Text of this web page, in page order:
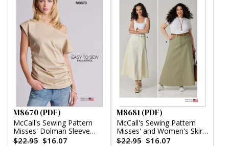
M8670 (PDF)
McCall's Sewing Pattern
Misses' Dolman Sleeve
Top (PDF)
$22.95 $16.07
M8681 (PDF)
McCall's Sewing Pattern
Misses' and Women's Skirt
in Two Lengths (PDF)
$22.95 $16.07